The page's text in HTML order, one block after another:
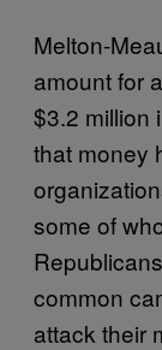
Melton-
amount for
$3.2 million
that money
some of
common
attack their